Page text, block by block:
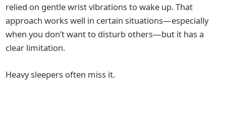
relied on gentle wrist vibrations to wake up. That
approach works well in certain situations—especially
when you don’t want to disturb others—but it has a
clear limitation.
Heavy sleepers often miss it.